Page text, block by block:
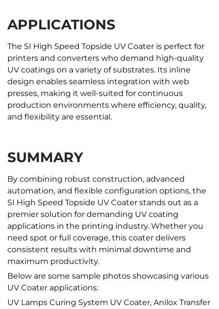
APPLICATIONS
The SI High Speed Topside UV Coater is perfect for
printers and converters who demand high-quality
UV coatings on a variety of substrates. Its inline
design enables seamless integration with web
presses, making it well-suited for continuous
production environments where efficiency, quality,
and flexibility are essential.
SUMMARY
By combining robust construction, advanced
automation, and flexible configuration options, the
SI High Speed Topside UV Coater stands out as a
premier solution for demanding UV coating
applications in the printing industry. Whether you
need spot or full coverage, this coater delivers
consistent results with minimal downtime and
maximum productivity.
Below are some sample photos showcasing various
UV Coater applications:
UV Lamps Curing System UV Coater, Anilox Transfer